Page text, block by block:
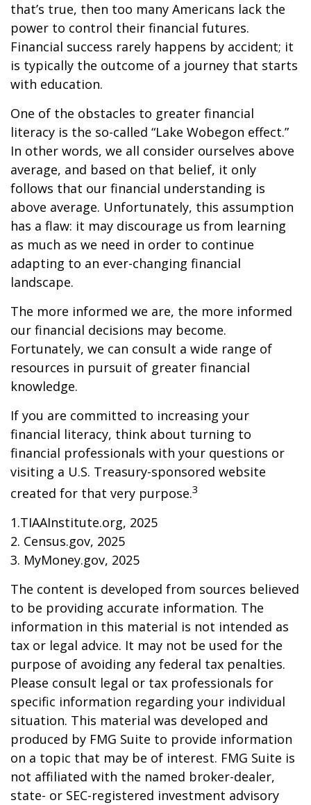
that’s true, then too many Americans lack the
power to control their financial futures.
Financial success rarely happens by accident; it
is typically the outcome of a journey that starts
with education.
One of the obstacles to greater financial
literacy is the so-called “Lake Wobegon effect.”
In other words, we all consider ourselves above
average, and based on that belief, it only
follows that our financial understanding is
above average. Unfortunately, this assumption
has a flaw: it may discourage us from learning
as much as we need in order to continue
adapting to an ever-changing financial
landscape.
The more informed we are, the more informed
our financial decisions may become.
Fortunately, we can consult a wide range of
resources in pursuit of greater financial
knowledge.
If you are committed to increasing your
financial literacy, think about turning to
financial professionals with your questions or
visiting a U.S. Treasury-sponsored website
created for that very purpose.3
1.TIAAInstitute.org, 2025
2. Census.gov, 2025
3. MyMoney.gov, 2025
The content is developed from sources believed
to be providing accurate information. The
information in this material is not intended as
tax or legal advice. It may not be used for the
purpose of avoiding any federal tax penalties.
Please consult legal or tax professionals for
specific information regarding your individual
situation. This material was developed and
produced by FMG Suite to provide information
on a topic that may be of interest. FMG Suite is
not affiliated with the named broker-dealer,
state- or SEC-registered investment advisory